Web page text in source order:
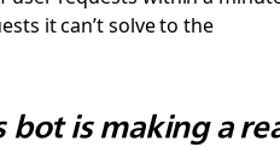
it can’t solve to the
bot is making a